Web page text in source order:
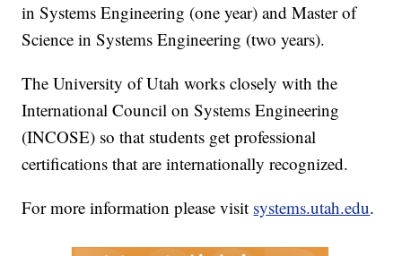
in Systems Engineering (one year) and Master of
Science in Systems Engineering (two years).
The University of Utah works closely with the
International Council on Systems Engineering
(INCOSE) so that students get professional
certifications that are internationally recognized.
For more information please visit systems.utah.edu.